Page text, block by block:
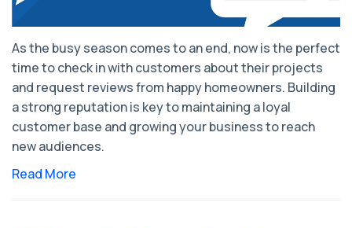
As the busy season comes to an end, now is the perfect
time to check in with customers about their projects
and request reviews from happy homeowners. Building
a strong reputation is key to maintaining a loyal
customer base and growing your business to reach
new audiences.
Read More